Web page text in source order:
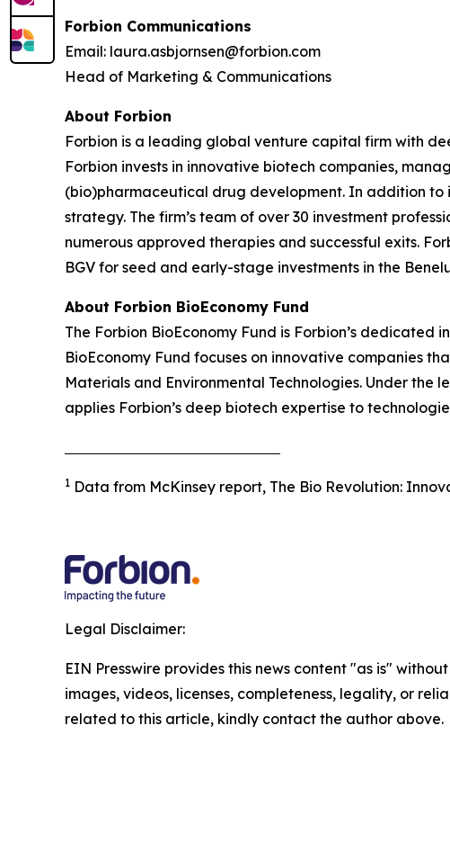
Forbion Communications
Email: laura.asbjornsen@forbion.com
Head of Marketing & Communications
About Forbion
Forbion is a leading global venture capital firm with
Forbion invests in innovative biotech companies,
(bio)pharmaceutical drug development. In addition to
strategy. The firm’s team of over 30 investment
numerous approved therapies and successful exits.
BGV for seed and early-stage investments in the
About Forbion BioEconomy Fund
The Forbion BioEconomy Fund is Forbion’s
BioEconomy Fund focuses on innovative companies
Materials and Environmental Technologies. Under the
applies Forbion’s deep biotech expertise to
1 Data from McKinsey report, The Bio Revolution:
Legal Disclaimer:
EIN Presswire provides this news content "as is"
images, videos, licenses, completeness, legality, or
related to this article, kindly contact the author above.